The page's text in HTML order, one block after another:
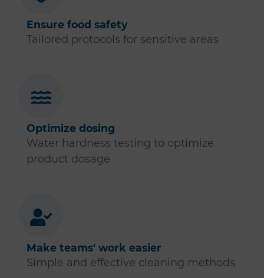
Ensure food safety
Tailored protocols for sensitive areas
Optimize dosing
Water hardness testing to optimize
product dosage
Make teams' work easier
Simple and effective cleaning methods